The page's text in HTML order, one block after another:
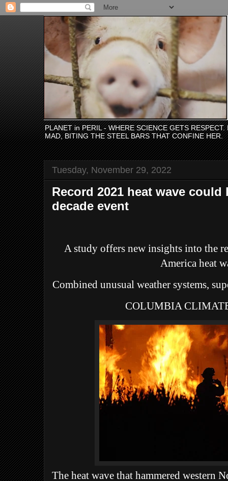
PLANET in PERIL - WHERE SCIENCE GETS
MAD, BITING THE STEEL BARS THAT CONFINE HER.
Tuesday, November 29, 2022
Record 2021 heat wave could
decade event
A study offers new insights into the
America heat
Combined unusual weather systems,
COLUMBIA
The heat wave that hammered western